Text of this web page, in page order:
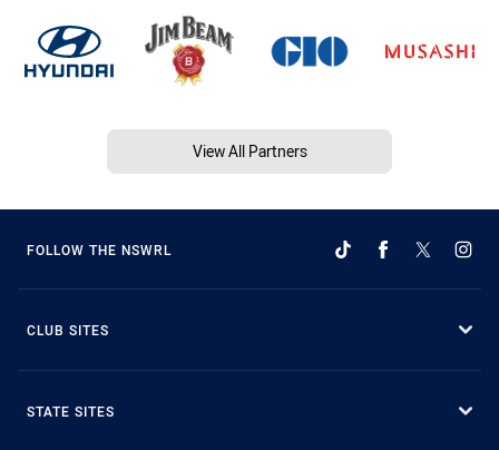
View All Partners
FOLLOW THE NSWRL
CLUB SITES
STATE SITES